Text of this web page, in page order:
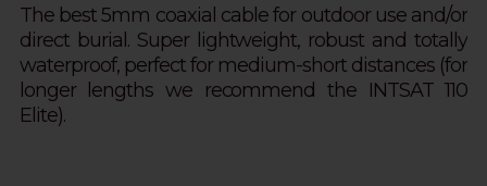
The best 5mm coaxial cable for outdoor use and/or
direct burial. Super lightweight, robust and totally
waterproof, perfect for medium-short distances (for
longer lengths we recommend the INTSAT 110
Elite).